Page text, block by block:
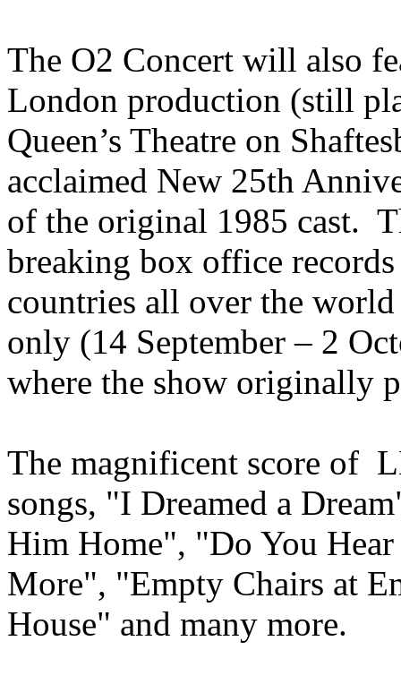
The O2 Concert will also
London production (still
Queen’s Theatre on
acclaimed New 25th
of the original 1985 cast.
breaking box office
countries all over the
only (14 September – 2
where the show originally
The magnificent score of
songs, "I Dreamed a
Him Home", "Do You
More", "Empty Chairs at
House" and many more.